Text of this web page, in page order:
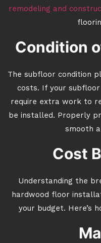
remodeling and
Condition
The subfloor condition
costs. If your
require extra work to
be installed. Properly
smooth
Cost
Understanding the
hardwood floor
your budget. Here’s